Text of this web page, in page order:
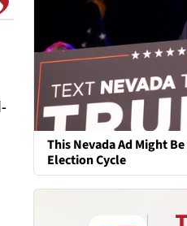
This Nevada Ad Might
Election Cycle